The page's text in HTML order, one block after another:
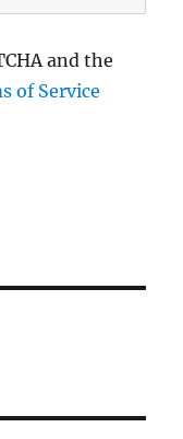
and the
of Service